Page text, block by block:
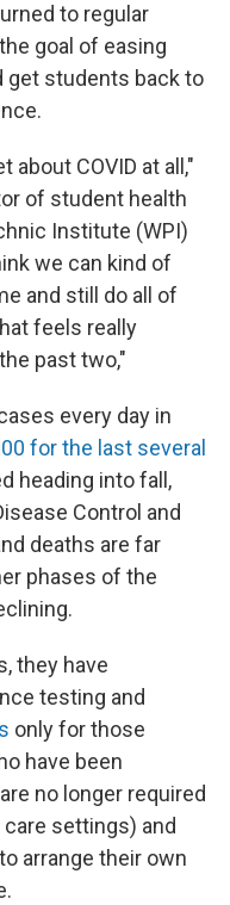
to regular
goal of easing
get students back to
COVID at all,"
of student health
Institute (WPI)
we can kind of
and still do all of
feels really
past two,"
every day in
for the last several
heading into fall,
Control and
deaths are far
phases of the
they have
testing and
only for those
have been
no longer required
settings) and
arrange their own